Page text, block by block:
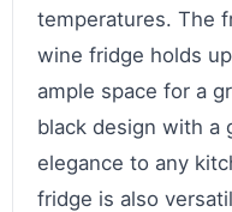
temperatures. The
wine fridge holds
ample space for a
black design with a
elegance to any
fridge is also